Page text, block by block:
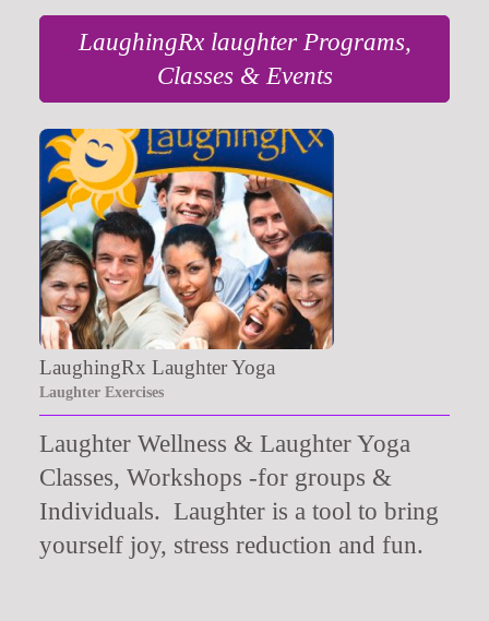
LaughingRx laughter Programs,
Classes & Events
LaughingRx Laughter Yoga
Laughter Exercises
Laughter Wellness & Laughter Yoga
Classes, Workshops -for groups &
Individuals. Laughter is a tool to bring
yourself joy, stress reduction and fun.